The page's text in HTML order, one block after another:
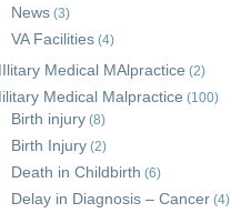
News (3)
VA Facilities (4)
Medical MAlpractice (2)
Medical Malpractice (100)
Birth injury (8)
Birth Injury (2)
Death in Childbirth (6)
Delay in Diagnosis – Cancer (4)